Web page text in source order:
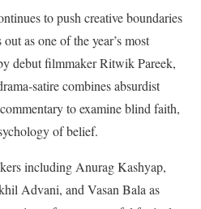
to push creative boundaries
out as one of the year’s most
debut filmmaker Ritwik Pareek,
satire combines absurdist
to examine blind faith,
of belief.
including Anurag Kashyap,
Advani, and Vasan Bala as